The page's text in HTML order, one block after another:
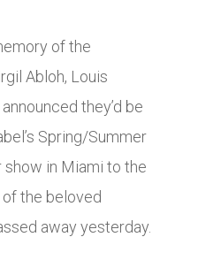
of the
Abloh, Louis
they’d be
Spring/Summer
in Miami to the
of the beloved
away yesterday.